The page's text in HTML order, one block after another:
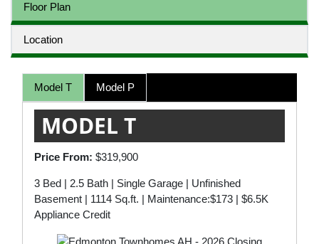
Floor Plan
Location
Model T Model P
MODEL T
Price From: $319,900
3 Bed | 2.5 Bath | Single Garage | Unfinished
Basement | 1114 Sq.ft. | Maintenance:$173 | $6.5K
Appliance Credit